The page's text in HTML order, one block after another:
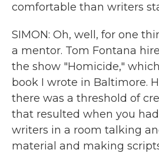
comfortable than writers
SIMON: Oh, well, for one
a mentor. Tom Fontana
the show "Homicide,"
book I wrote in Baltimore.
there was a threshold of
that resulted when you
writers in a room talking
material and making